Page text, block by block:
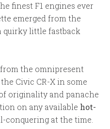
finest F1 engines ever
emerged from the
quirky little fastback
the omnipresent
Civic CR-X in some
originality and panache
on any available hot-
conquering at the time.